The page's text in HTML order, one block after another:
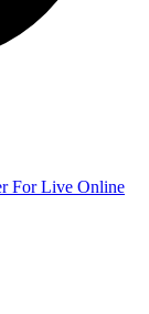
For Live Online